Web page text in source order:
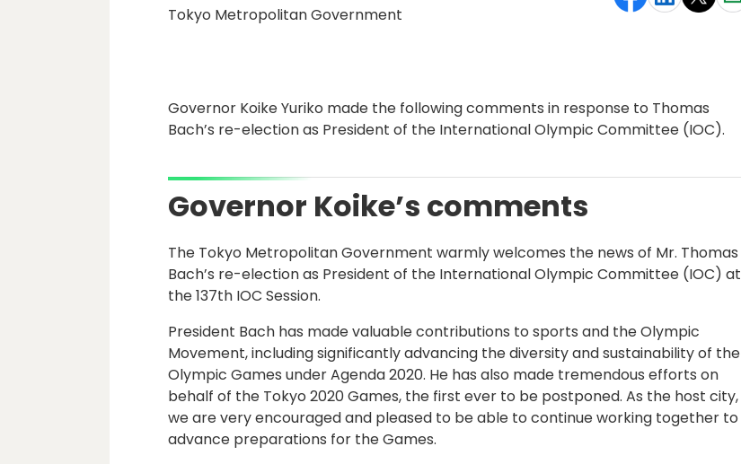
Tokyo Metropolitan Government
Governor Koike Yuriko made the following comments in response to Thomas
Bach’s re-election as President of the International Olympic Committee (IOC).
Governor Koike’s comments
The Tokyo Metropolitan Government warmly welcomes the news of Mr. Thomas
Bach’s re-election as President of the International Olympic Committee (IOC) at
the 137th IOC Session.
President Bach has made valuable contributions to sports and the Olympic
Movement, including significantly advancing the diversity and sustainability of the
Olympic Games under Agenda 2020. He has also made tremendous efforts on
behalf of the Tokyo 2020 Games, the first ever to be postponed. As the host city,
we are very encouraged and pleased to be able to continue working together to
advance preparations for the Games.